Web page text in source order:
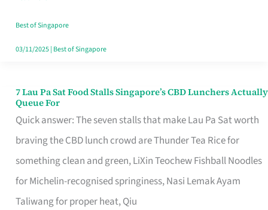
the
Runaround
Best of Singapore
03/11/2025| Best of Singapore
7 Lau Pa Sat Food Stalls Singapore’s CBD Lunchers Actually
Queue For
Quick answer: The seven stalls that make Lau Pa Sat worth
braving the CBD lunch crowd are Thunder Tea Rice for
something clean and green, LiXin Teochew Fishball Noodles
for Michelin-recognised springiness, Nasi Lemak Ayam
Taliwang for proper heat, Qiu
7
Lau
Pa
Sat
Food
Stalls